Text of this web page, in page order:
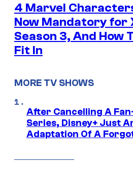
4 Marvel
Now Mandatory for
Season 3, And How
Fit In
MORE TV SHOWS
After Cancelling A
Series, Disney+ Just
Adaptation Of A